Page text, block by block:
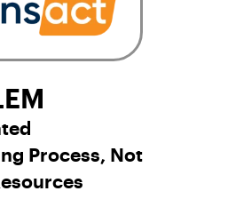
Process, Not